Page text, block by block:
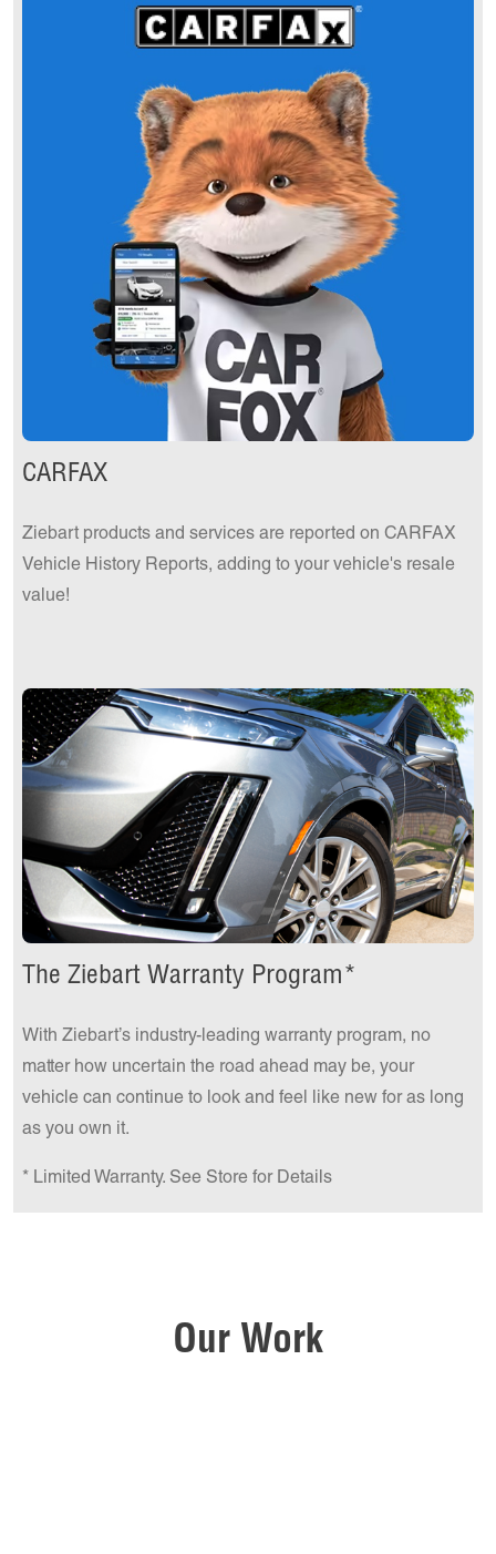
CARFAX
Ziebart products and services are reported on CARFAX
Vehicle History Reports, adding to your vehicle's resale
value!
The Ziebart Warranty Program*
With Ziebart’s industry-leading warranty program, no
matter how uncertain the road ahead may be, your
vehicle can continue to look and feel like new for as long
as you own it.
* Limited Warranty. See Store for Details
Our Work